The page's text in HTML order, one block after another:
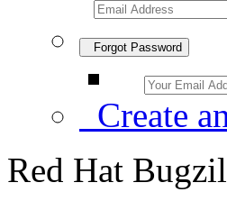
Forgot Password
Create
Red Hat